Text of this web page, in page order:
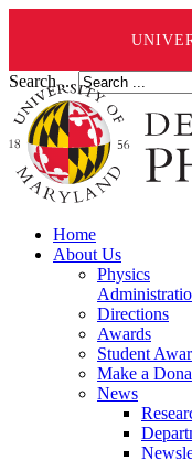
Search ...
Home
About Us
Physics
Directions
Awards
Student
Make a
News